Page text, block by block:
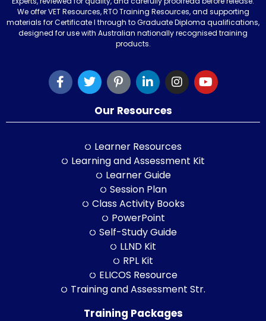
We offer VET Resources, RTO Training Resources, and supporting
materials for Certificate I through to Graduate Diploma qualifications,
designed for use with Australian nationally recognised training
products.
Our Resources
Learner Resources
Learning and Assessment Kit
Learner Guide
Session Plan
Class Activity Books
PowerPoint
Self-Study Guide
LLND Kit
RPL Kit
ELICOS Resource
Training and Assessment Str.
Training Packages